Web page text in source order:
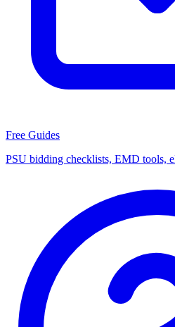
Free Guides
PSU bidding checklists, EMD tools,